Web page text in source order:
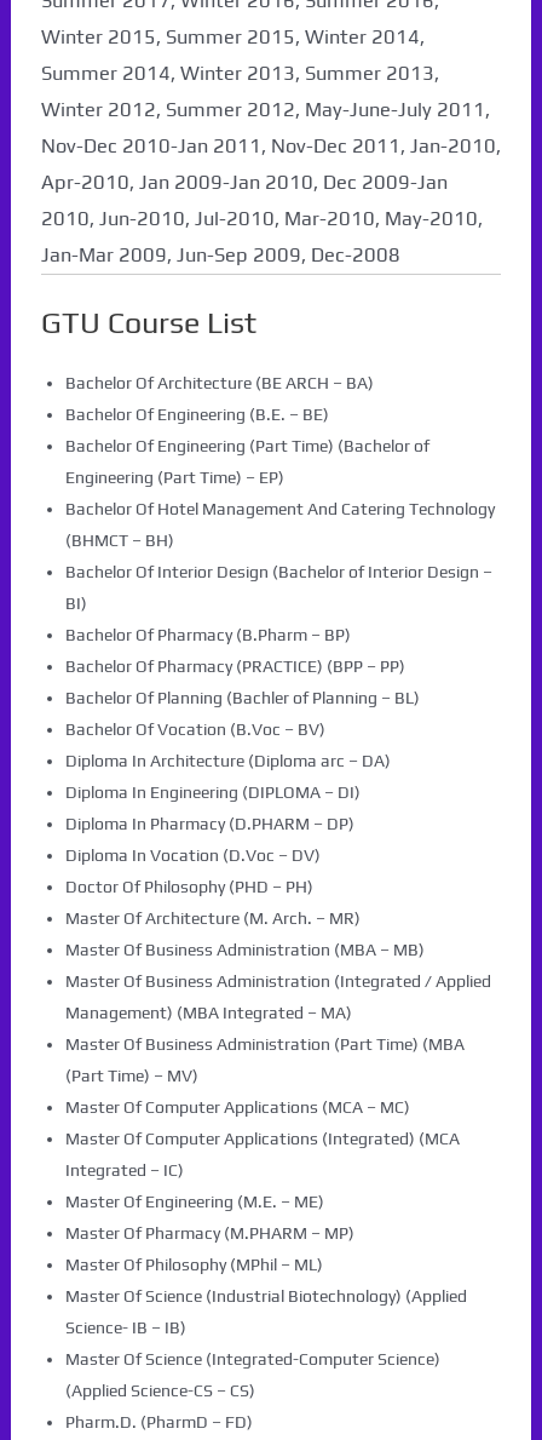
Winter 2015, Summer 2015, Winter 2014,
Summer 2014, Winter 2013, Summer 2013,
Winter 2012, Summer 2012, May-June-July 2011,
Nov-Dec 2010-Jan 2011, Nov-Dec 2011, Jan-2010,
Apr-2010, Jan 2009-Jan 2010, Dec 2009-Jan
2010, Jun-2010, Jul-2010, Mar-2010, May-2010,
Jan-Mar 2009, Jun-Sep 2009, Dec-2008
GTU Course List
Bachelor Of Architecture (BE ARCH – BA)
Bachelor Of Engineering (B.E. – BE)
Bachelor Of Engineering (Part Time) (Bachelor of
Engineering (Part Time) – EP)
Bachelor Of Hotel Management And Catering Technology
(BHMCT – BH)
Bachelor Of Interior Design (Bachelor of Interior Design –
BI)
Bachelor Of Pharmacy (B.Pharm – BP)
Bachelor Of Pharmacy (PRACTICE) (BPP – PP)
Bachelor Of Planning (Bachler of Planning – BL)
Bachelor Of Vocation (B.Voc – BV)
Diploma In Architecture (Diploma arc – DA)
Diploma In Engineering (DIPLOMA – DI)
Diploma In Pharmacy (D.PHARM – DP)
Diploma In Vocation (D.Voc – DV)
Doctor Of Philosophy (PHD – PH)
Master Of Architecture (M. Arch. – MR)
Master Of Business Administration (MBA – MB)
Master Of Business Administration (Integrated / Applied
Management) (MBA Integrated – MA)
Master Of Business Administration (Part Time) (MBA
(Part Time) – MV)
Master Of Computer Applications (MCA – MC)
Master Of Computer Applications (Integrated) (MCA
Integrated – IC)
Master Of Engineering (M.E. – ME)
Master Of Pharmacy (M.PHARM – MP)
Master Of Philosophy (MPhil – ML)
Master Of Science (Industrial Biotechnology) (Applied
Science- IB – IB)
Master Of Science (Integrated-Computer Science)
(Applied Science-CS – CS)
Pharm.D. (PharmD – FD)